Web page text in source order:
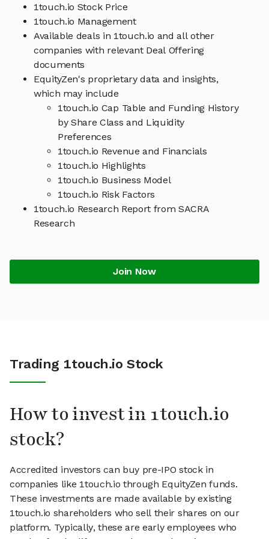
1touch.io Stock Price
1touch.io Management
Available deals in 1touch.io and all other
companies with relevant Deal Offering
documents
EquityZen's proprietary data and insights,
which may include
1touch.io Cap Table and Funding History
by Share Class and Liquidity
Preferences
1touch.io Revenue and Financials
1touch.io Highlights
1touch.io Business Model
1touch.io Risk Factors
1touch.io Research Report from SACRA
Research
Join Now
Trading 1touch.io Stock
How to invest in 1touch.io
stock?
Accredited investors can buy pre-IPO stock in
companies like 1touch.io through EquityZen funds.
These investments are made available by existing
1touch.io shareholders who sell their shares on our
platform. Typically, these are early employees who